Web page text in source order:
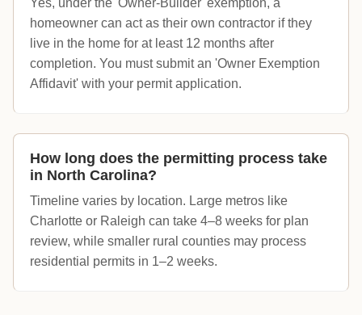
Yes, under the 'Owner-Builder' exemption, a
homeowner can act as their own contractor if they
live in the home for at least 12 months after
completion. You must submit an 'Owner Exemption
Affidavit' with your permit application.
How long does the permitting process take
in North Carolina?
Timeline varies by location. Large metros like
Charlotte or Raleigh can take 4–8 weeks for plan
review, while smaller rural counties may process
residential permits in 1–2 weeks.